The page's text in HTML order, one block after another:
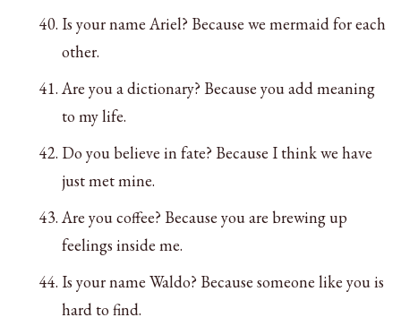
Is your name Ariel? Because we mermaid for each
other.
Are you a dictionary? Because you add meaning
to my life.
Do you believe in fate? Because I think we have
just met mine.
Are you coffee? Because you are brewing up
feelings inside me.
Is your name Waldo? Because someone like you is
hard to find.